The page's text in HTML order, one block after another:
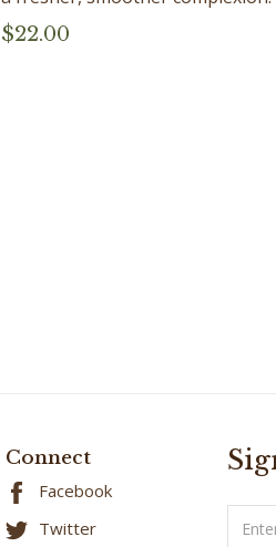
$22.00
Connect
Facebook
Twitter
Email